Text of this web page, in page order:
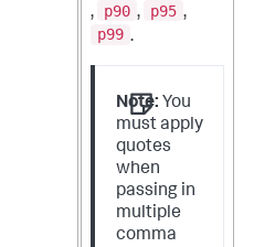
,
p90 , p95 ,
p99 .
Note: You
must apply
quotes
when
passing in
multiple
comma